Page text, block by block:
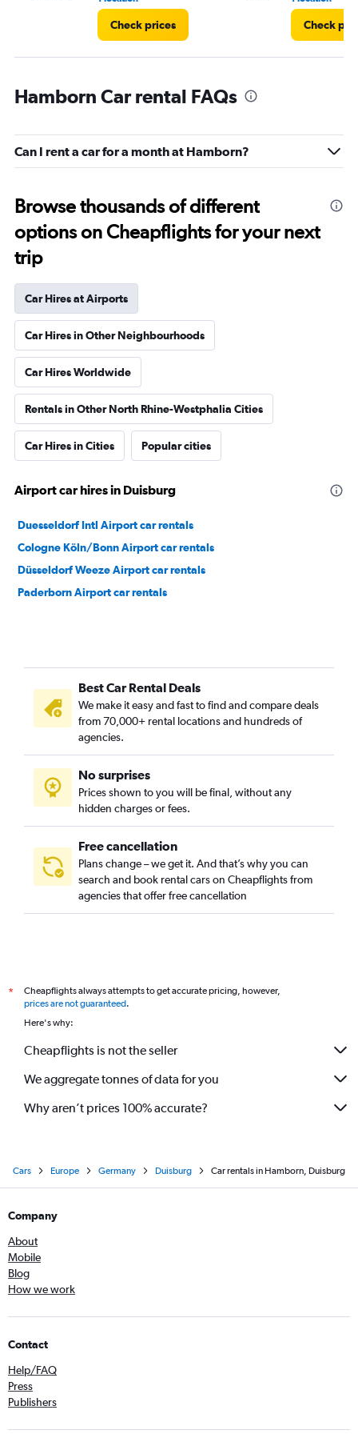
Check prices Check
Hamborn Car rental FAQs
Can I rent a car for a month at Hamborn?
Browse thousands of different
options on Cheapflights for your next
trip
Car Hires at Airports
Car Hires in Other Neighbourhoods
Car Hires Worldwide
Rentals in Other North Rhine-Westphalia Cities
Car Hires in Cities Popular cities
Airport car hires in Duisburg
Duesseldorf Intl Airport car rentals
Cologne Köln/Bonn Airport car rentals
Düsseldorf Weeze Airport car rentals
Paderborn Airport car rentals
Best Car Rental Deals
We make it easy and fast to find and compare deals
from 70,000+ rental locations and hundreds of
agencies.
No surprises
Prices shown to you will be final, without any
hidden charges or fees.
Free cancellation
Plans change – we get it. And that’s why you can
search and book rental cars on Cheapflights from
agencies that offer free cancellation
*
Cheapflights always attempts to get accurate pricing, however,
prices are not guaranteed.
Here's why:
Cheapflights is not the seller
We aggregate tonnes of data for you
Why aren’t prices 100% accurate?
Cars Europe Germany Duisburg Car rentals in Hamborn, Duisburg
Company
About
Mobile
Blog
How we work
Contact
Help/FAQ
Press
Publishers